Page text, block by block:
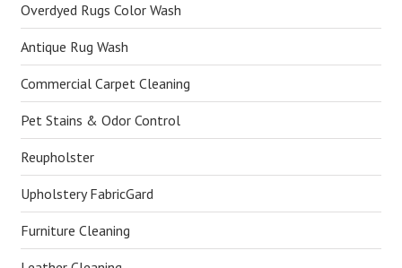
Overdyed Rugs Color Wash
Antique Rug Wash
Commercial Carpet Cleaning
Pet Stains & Odor Control
Reupholster
Upholstery FabricGard
Furniture Cleaning